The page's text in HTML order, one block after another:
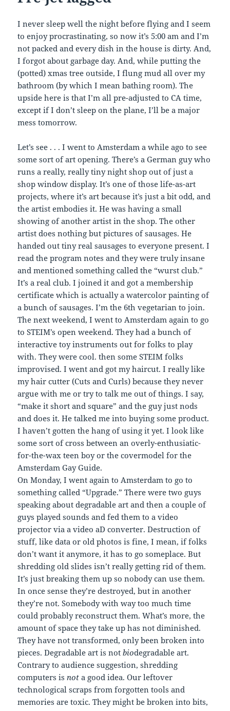
I never sleep well the night before flying and I seem
to enjoy procrastinating, so now it’s 5:00 am and I’m
not packed and every dish in the house is dirty. And,
I forgot about garbage day. And, while putting the
(potted) xmas tree outside, I flung mud all over my
bathroom (by which I mean bathing room). The
upside here is that I’m all pre-adjusted to CA time,
except if I don’t sleep on the plane, I’ll be a major
mess tomorrow.
Let’s see . . . I went to Amsterdam a while ago to see
some sort of art opening. There’s a German guy who
runs a really, really tiny night shop out of just a
shop window display. It’s one of those life-as-art
projects, where it’s art because it’s just a bit odd, and
the artist embodies it. He was having a small
showing of another artist in the shop. The other
artist does nothing but pictures of sausages. He
handed out tiny real sausages to everyone present. I
read the program notes and they were truly insane
and mentioned something called the “wurst club.”
It’s a real club. I joined it and got a membership
certificate which is actually a watercolor painting of
a bunch of sausages. I’m the 6th vegetarian to join.
The next weekend, I went to Amsterdam again to go
to STEIM’s open weekend. They had a bunch of
interactive toy instruments out for folks to play
with. They were cool. then some STEIM folks
improvised. I went and got my haircut. I really like
my hair cutter (Cuts and Curls) because they never
argue with me or try to talk me out of things. I say,
“make it short and square” and the guy just nods
and does it. He talked me into buying some product.
I haven’t gotten the hang of using it yet. I look like
some sort of cross between an overly-enthusiatic-
for-the-wax teen boy or the covermodel for the
Amsterdam Gay Guide.
On Monday, I went again to Amsterdam to go to
something called “Upgrade.” There were two guys
speaking about degradable art and then a couple of
guys played sounds and fed them to a video
projector via a video aD converter. Destruction of
stuff, like data or old photos is fine, I mean, if folks
don’t want it anymore, it has to go someplace. But
shredding old slides isn’t really getting rid of them.
It’s just breaking them up so nobody can use them.
In once sense they’re destroyed, but in another
they’re not. Somebody with way too much time
could probably reconstruct them. What’s more, the
amount of space they take up has not diminished.
They have not transformed, only been broken into
pieces. Degradable art is notbiodegradable art.
Contrary to audience suggestion, shredding
computers is not a good idea. Our leftover
technological scraps from forgotten tools and
memories are toxic. They might be broken into bits,